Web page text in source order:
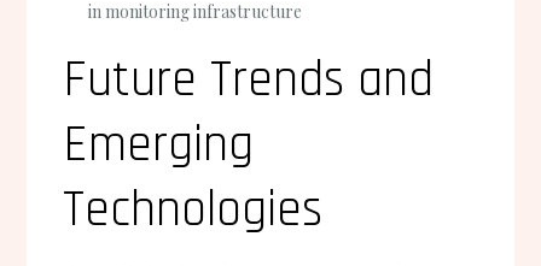
in monitoring infrastructure
Future Trends and
Emerging
Technologies